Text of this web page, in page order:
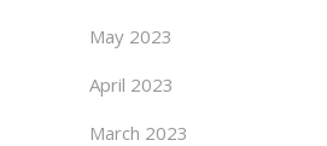
May 2023
April 2023
March 2023